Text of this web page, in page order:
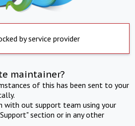
by service provider
maintainer?
of this has been sent to your
with out support team using your
section or in any other